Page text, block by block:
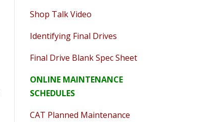
Shop Talk Video
Identifying Final Drives
Final Drive Blank Spec Sheet
ONLINE MAINTENANCE
SCHEDULES
CAT Planned Maintenance